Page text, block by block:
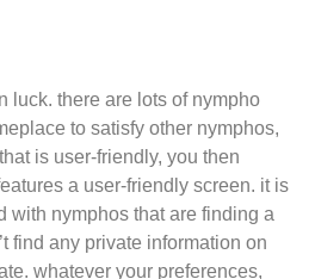
luck. there are lots of nympho
to satisfy other nymphos,
is user-friendly, you then
a user-friendly screen. it is
with nymphos that are finding a
find any private information on
whatever your preferences,